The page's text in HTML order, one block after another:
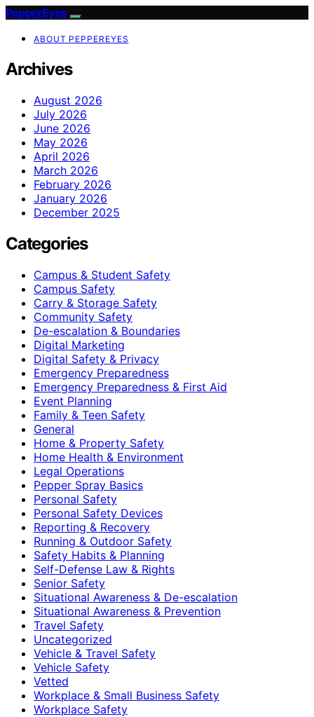
PepperEyes
ABOUT PEPPEREYES
Archives
August 2026
July 2026
June 2026
May 2026
April 2026
March 2026
February 2026
January 2026
December 2025
Categories
Campus & Student Safety
Campus Safety
Carry & Storage Safety
Community Safety
De-escalation & Boundaries
Digital Marketing
Digital Safety & Privacy
Emergency Preparedness
Emergency Preparedness & First Aid
Event Planning
Family & Teen Safety
General
Home & Property Safety
Home Health & Environment
Legal Operations
Pepper Spray Basics
Personal Safety
Personal Safety Devices
Reporting & Recovery
Running & Outdoor Safety
Safety Habits & Planning
Self-Defense Law & Rights
Senior Safety
Situational Awareness & De-escalation
Situational Awareness & Prevention
Travel Safety
Uncategorized
Vehicle & Travel Safety
Vehicle Safety
Vetted
Workplace & Small Business Safety
Workplace Safety